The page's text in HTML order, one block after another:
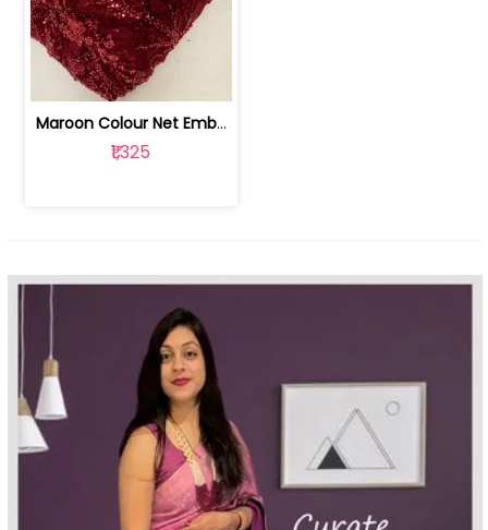
Maroon Colour Net Embroidered Fabric | 100259381
₹1,325